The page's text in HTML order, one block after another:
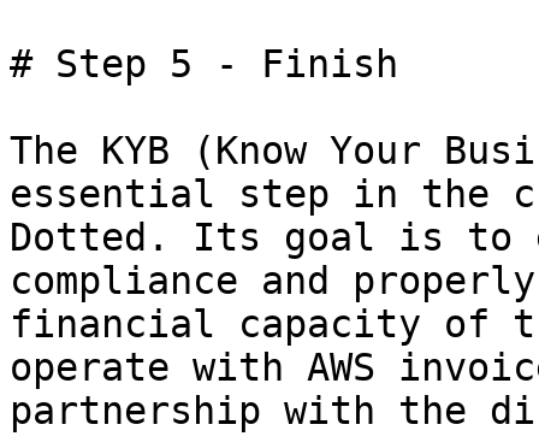
# Step 5 - Finish
The KYB (Know Your
essential step in the
Dotted. Its goal is to
compliance and
financial capacity of
operate with AWS
partnership with the